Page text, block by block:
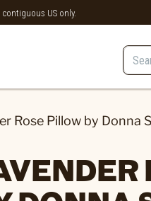
US only.
Rose Pillow by Donna